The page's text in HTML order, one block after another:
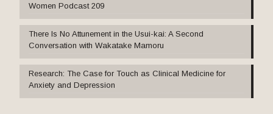
Women Podcast 209
There Is No Attunement in the Usui-kai: A Second
Conversation with Wakatake Mamoru
Research: The Case for Touch as Clinical Medicine for
Anxiety and Depression